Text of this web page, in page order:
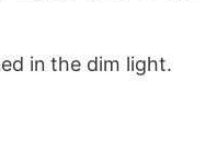
in the dim light.